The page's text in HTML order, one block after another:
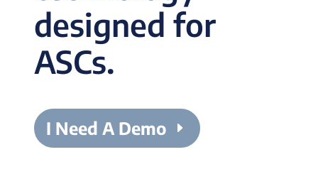
designed for
ASCs.
I Need A Demo